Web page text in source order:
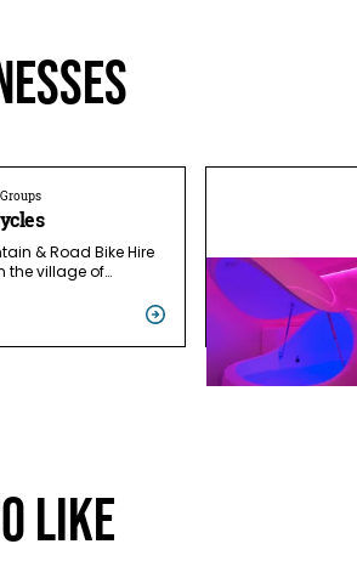
& Road Bike Hire
the village of…
Like